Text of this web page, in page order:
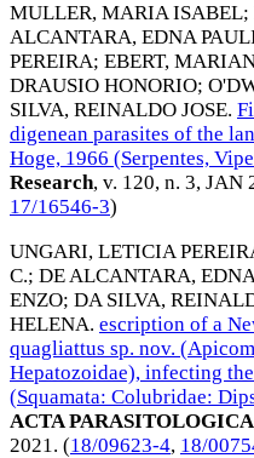
MULLER, MARIA ISABEL;
ALCANTARA, EDNA
PEREIRA; EBERT,
DRAUSIO HONORIO;
SILVA, REINALDO JOSE.
digenean parasites of the
Hoge, 1966 (Serpentes,
Research, v. 120, n. 3, JAN
17/16546-3)
UNGARI, LETICIA
C.; DE ALCANTARA,
ENZO; DA SILVA,
HELENA. escription of a
quagliattus sp. nov.
Hepatozoidae), infecting
(Squamata: Colubridae:
ACTA PARASITOLOGICA
2021. (18/09623-4, 18/